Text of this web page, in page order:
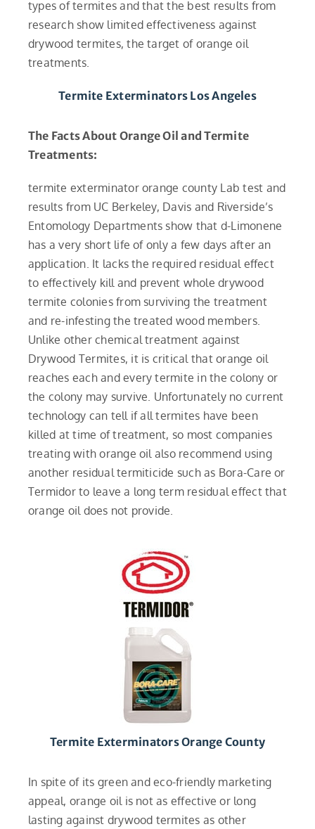
types of termites and that the best results from
research show limited effectiveness against
drywood termites, the target of orange oil
treatments.
Termite Exterminators Los Angeles
The Facts About Orange Oil and Termite
Treatments:
termite exterminator orange county Lab test and
results from UC Berkeley, Davis and Riverside’s
Entomology Departments show that d-Limonene
has a very short life of only a few days after an
application. It lacks the required residual effect
to effectively kill and prevent whole drywood
termite colonies from surviving the treatment
and re-infesting the treated wood members.
Unlike other chemical treatment against
Drywood Termites, it is critical that orange oil
reaches each and every termite in the colony or
the colony may survive. Unfortunately no current
technology can tell if all termites have been
killed at time of treatment, so most companies
treating with orange oil also recommend using
another residual termiticide such as Bora-Care or
Termidor to leave a long term residual effect that
orange oil does not provide.
Termite Exterminators Orange County
In spite of its green and eco-friendly marketing
appeal, orange oil is not as effective or long
lasting against drywood termites as other